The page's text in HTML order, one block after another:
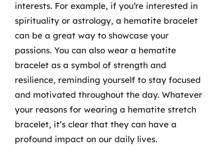
interests. For example, if you’re interested in
spirituality or astrology, a hematite bracelet
can be a great way to showcase your
passions. You can also wear a hematite
bracelet as a symbol of strength and
resilience, reminding yourself to stay focused
and motivated throughout the day. Whatever
your reasons for wearing a hematite stretch
bracelet, it’s clear that they can have a
profound impact on our daily lives.